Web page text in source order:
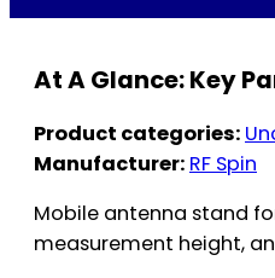
At A Glance: Key
Product categories:
Manufacturer: RF Spin
Mobile antenna stand
measurement height,